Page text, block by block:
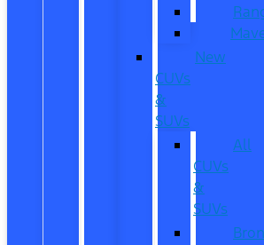
New
CUVs
&
SUVs
All
CUVs
&
SUVs